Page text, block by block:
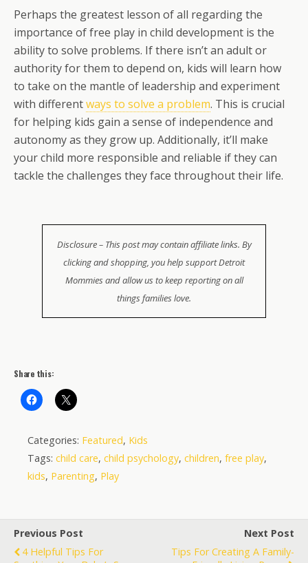
Perhaps the greatest lesson of all regarding the
importance of free play in child development is the
ability to solve problems. If there isn’t an adult or
authority for them to depend on, kids will learn how
to take on the mantle of leadership and experiment
with differentways to solve a problem. This is crucial
for helping kids gain a sense of independence and
autonomy as they grow up. Additionally, it’ll make
your child more responsible and reliable if they can
tackle the challenges they face throughout their life.
Disclosure – This post may contain affiliate links. By
clicking and shopping, you help support Detroit
Mommies and allow us to keep reporting on all
things families love.
Share this:
Categories: Featured, Kids
Tags: child care, child psychology, children, free play,
kids, Parenting, Play
Previous Post
4 Helpful Tips For
Next Post
Tips For Creating A Family-